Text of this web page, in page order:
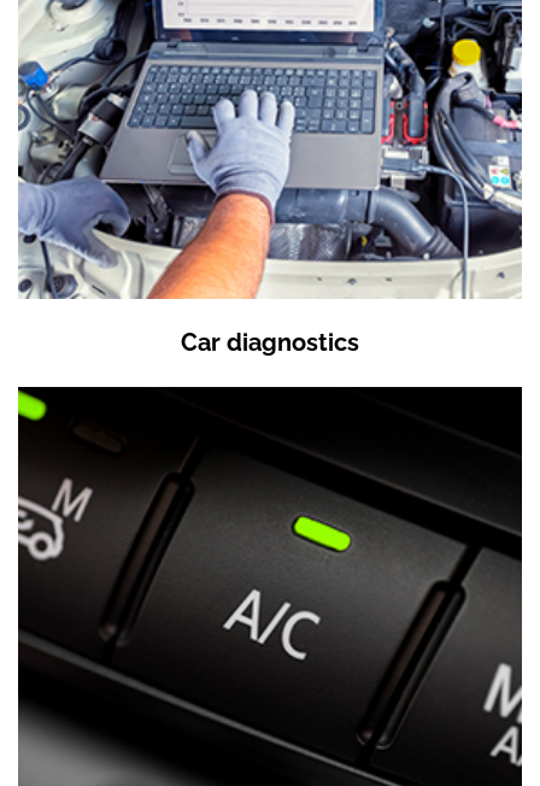
Car diagnostics